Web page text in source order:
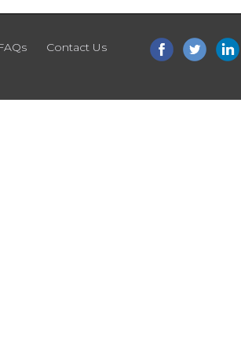
Contact Us